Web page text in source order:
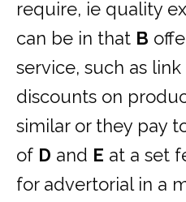
require, ie quality
can be in that B
service, such as
discounts on
similar or they pay
of D and E at a set
for advertorial in a